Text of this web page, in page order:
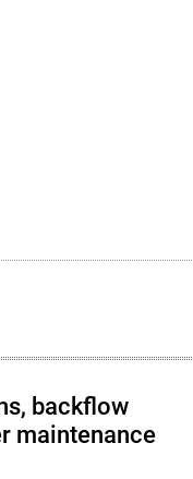
backflow
maintenance